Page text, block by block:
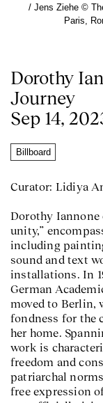
/ Jens Ziehe ©
Paris,
Dorothy
Journey
Sep 14,
Billboard
Curator: Lidiya
Dorothy Iannone
unity,”
including
sound and text
installations. In
German
moved to Berlin,
fondness for the
her home.
work is
freedom and
patriarchal
free expression